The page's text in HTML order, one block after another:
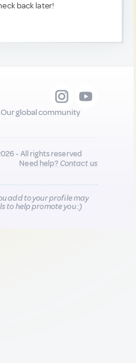
back later!
Our global community
- All rights reserved
Need help?Contact us
add to your profile may
to help promote you :)